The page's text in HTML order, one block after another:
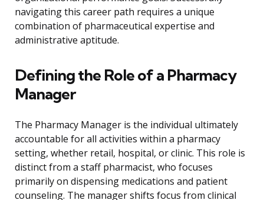
navigating this career path requires a unique
combination of pharmaceutical expertise and
administrative aptitude.
Defining the Role of a Pharmacy
Manager
The Pharmacy Manager is the individual ultimately
accountable for all activities within a pharmacy
setting, whether retail, hospital, or clinic. This role is
distinct from a staff pharmacist, who focuses
primarily on dispensing medications and patient
counseling. The manager shifts focus from clinical